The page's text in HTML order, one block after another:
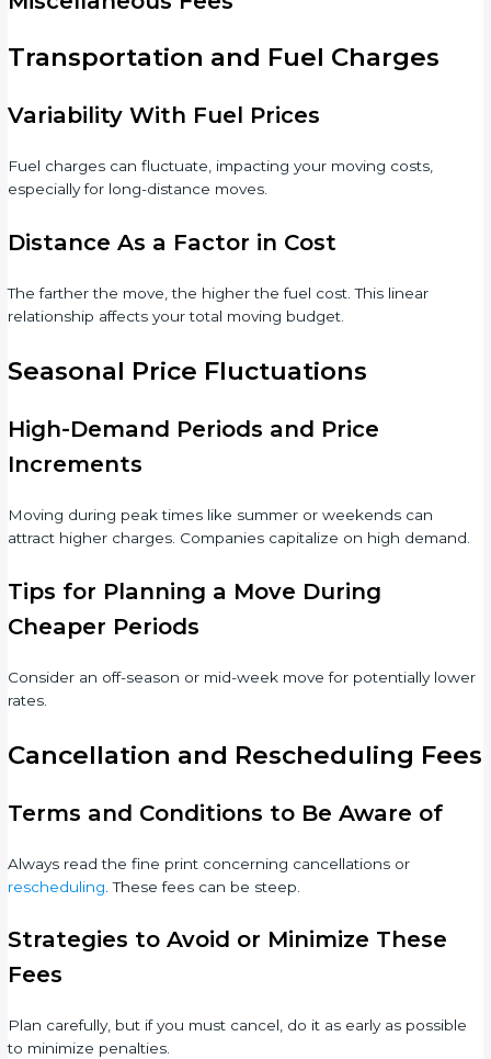
Transportation and Fuel Charges
Variability With Fuel Prices
Fuel charges can fluctuate, impacting your moving costs,
especially for long-distance moves.
Distance As a Factor in Cost
The farther the move, the higher the fuel cost. This linear
relationship affects your total moving budget.
Seasonal Price Fluctuations
High-Demand Periods and Price
Increments
Moving during peak times like summer or weekends can
attract higher charges. Companies capitalize on high demand.
Tips for Planning a Move During
Cheaper Periods
Consider an off-season or mid-week move for potentially lower
rates.
Cancellation and Rescheduling Fees
Terms and Conditions to Be Aware of
Always read the fine print concerning cancellations or
rescheduling . These fees can be steep.
Strategies to Avoid or Minimize These
Fees
Plan carefully, but if you must cancel, do it as early as possible
to minimize penalties.